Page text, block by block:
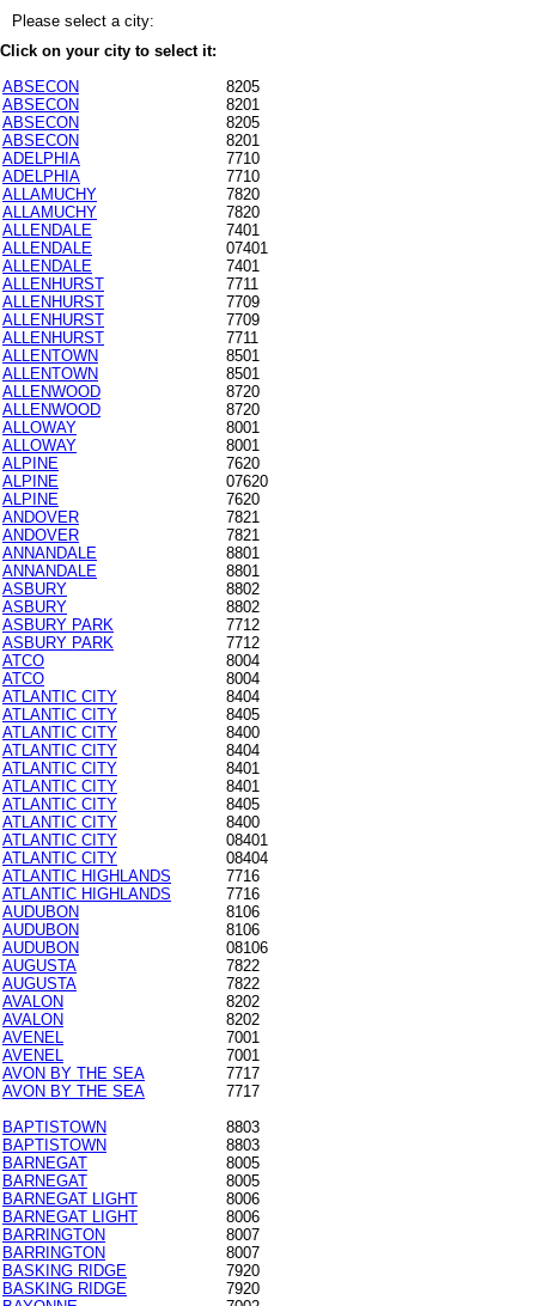
Please select a city:
Click on your city to select it:
ABSECON
8205
ABSECON
8201
ABSECON
8205
ABSECON
8201
ADELPHIA
7710
ADELPHIA
7710
ALLAMUCHY
7820
ALLAMUCHY
7820
ALLENDALE
7401
ALLENDALE
07401
ALLENDALE
7401
ALLENHURST
7711
ALLENHURST
7709
ALLENHURST
7709
ALLENHURST
7711
ALLENTOWN
8501
ALLENTOWN
8501
ALLENWOOD
8720
ALLENWOOD
8720
ALLOWAY
8001
ALLOWAY
8001
ALPINE
7620
ALPINE
07620
ALPINE
7620
ANDOVER
7821
ANDOVER
7821
ANNANDALE
8801
ANNANDALE
8801
ASBURY
8802
ASBURY
8802
ASBURY PARK
7712
ASBURY PARK
7712
ATCO
8004
ATCO
8004
ATLANTIC CITY
8404
ATLANTIC CITY
8405
ATLANTIC CITY
8400
ATLANTIC CITY
8404
ATLANTIC CITY
8401
ATLANTIC CITY
8401
ATLANTIC CITY
8405
ATLANTIC CITY
8400
ATLANTIC CITY
08401
ATLANTIC CITY
08404
ATLANTIC HIGHLANDS
7716
ATLANTIC HIGHLANDS
7716
AUDUBON
8106
AUDUBON
8106
AUDUBON
08106
AUGUSTA
7822
AUGUSTA
7822
AVALON
8202
AVALON
8202
AVENEL
7001
AVENEL
7001
AVON BY THE SEA
7717
AVON BY THE SEA
7717
BAPTISTOWN
8803
BAPTISTOWN
8803
BARNEGAT
8005
BARNEGAT
8005
BARNEGAT LIGHT
8006
BARNEGAT LIGHT
8006
BARRINGTON
8007
BARRINGTON
8007
BASKING RIDGE
7920
BASKING RIDGE
7920